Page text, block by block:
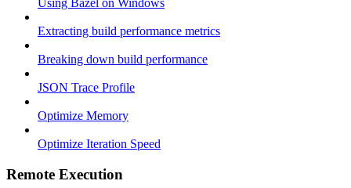
Using Bazel on Windows
Extracting build performance metrics
Breaking down build performance
JSON Trace Profile
Optimize Memory
Optimize Iteration Speed
Remote Execution